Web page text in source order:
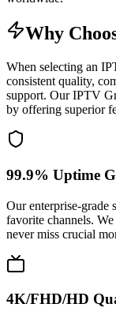
Why
When selecting an
consistent quality,
support. Our IPTV
by offering superior
99.9% Uptime
Our enterprise-grade
favorite channels.
never miss crucial
4K/FHD/HD